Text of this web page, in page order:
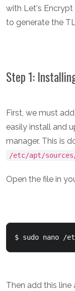
with Let's Encrypt
to generate the
Step 1:
First, we must
easily install and
manager. This is
/etc/apt/
Open the file in
$ sudo nano /
Then add this